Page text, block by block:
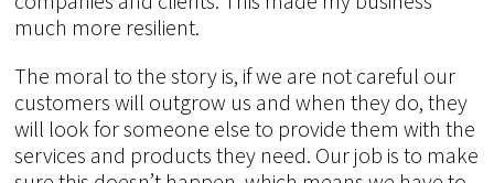
much more resilient.
The moral to the story is, if we are not careful our
customers will outgrow us and when they do, they
will look for someone else to provide them with the
services and products they need. Our job is to make